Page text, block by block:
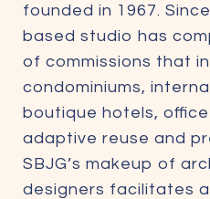
founded in 1967.
based studio has
of commissions that
condominiums,
boutique hotels,
adaptive reuse and
SBJG’s makeup of
designers facilitates